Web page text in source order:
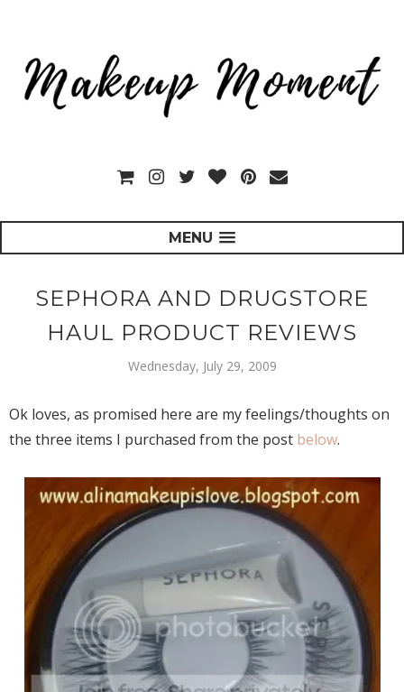
MENU
SEPHORA AND DRUGSTORE
HAUL PRODUCT REVIEWS
Wednesday, July 29, 2009
Ok loves, as promised here are my feelings/thoughts on
the three items I purchased from the post below.